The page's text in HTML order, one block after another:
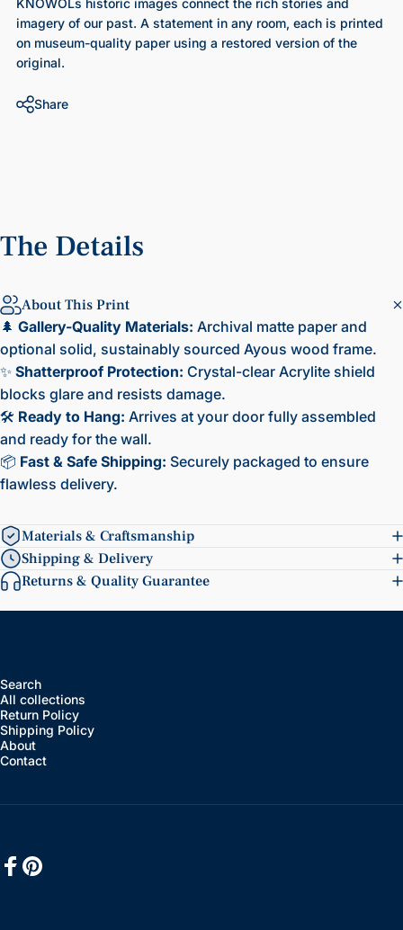
imagery of our past. A statement in any room, each is printed
on museum-quality paper using a restored version of the
original.
Share
The Details
About This Print
🌲 Gallery-Quality Materials: Archival matte paper and
optional solid, sustainably sourced Ayous wood frame.
✨ Shatterproof Protection: Crystal-clear Acrylite shield
blocks glare and resists damage.
🛠️ Ready to Hang: Arrives at your door fully assembled
and ready for the wall.
📦 Fast & Safe Shipping: Securely packaged to ensure
flawless delivery.
Materials & Craftsmanship
Shipping & Delivery
Returns & Quality Guarantee
Search
All collections
Return Policy
Shipping Policy
About
Contact